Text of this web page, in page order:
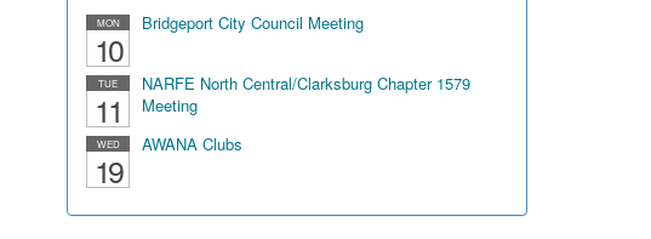
MON
10
Bridgeport City Council Meeting
TUE
11
NARFE North Central/Clarksburg Chapter 1579
Meeting
WED
19
AWANA Clubs